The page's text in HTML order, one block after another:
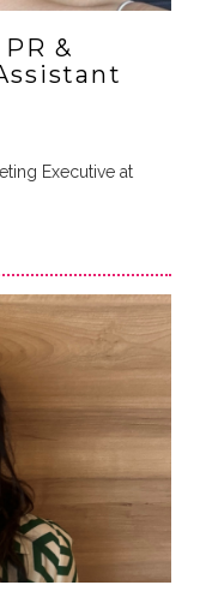
&
Executive at